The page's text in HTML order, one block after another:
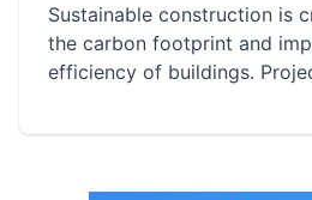
Sustainable construction is
the carbon footprint and
efficiency of buildings.
of Montcornet illustrate
friendly materials and